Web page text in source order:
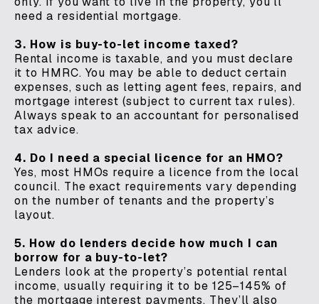
need a residential mortgage.
3. How is buy-to-let income taxed?
Rental income is taxable, and you must declare
it to HMRC. You may be able to deduct certain
expenses, such as letting agent fees, repairs, and
mortgage interest (subject to current tax rules).
Always speak to an accountant for personalised
tax advice.
4. Do I need a special licence for an HMO?
Yes, most HMOs require a licence from the local
council. The exact requirements vary depending
on the number of tenants and the property’s
layout.
5. How do lenders decide how much I can
borrow for a buy-to-let?
Lenders look at the property’s potential rental
income, usually requiring it to be 125–145% of
the mortgage interest payments. They’ll also